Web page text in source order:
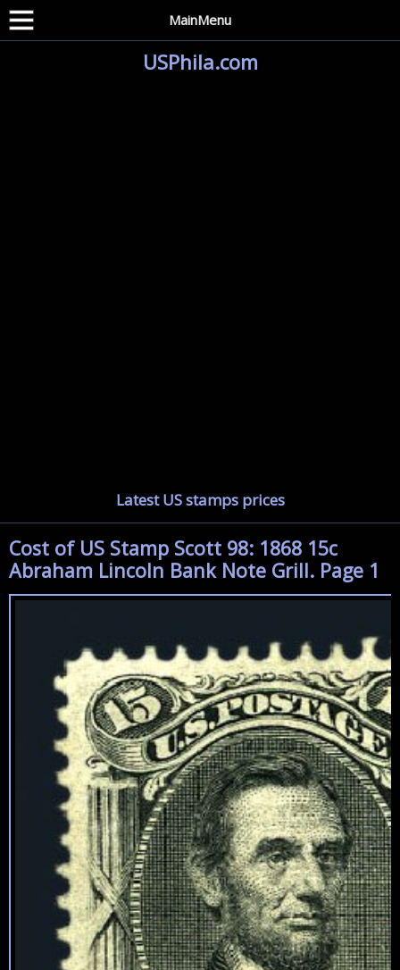
MainMenu
USPhila.com
Latest US stamps prices
Cost of US Stamp Scott 98: 1868 15c
Abraham Lincoln Bank Note Grill. Page 1